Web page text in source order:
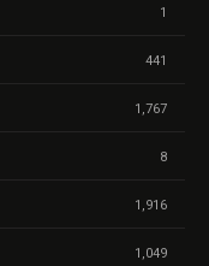
1
441
1,767
8
1,916
1,049